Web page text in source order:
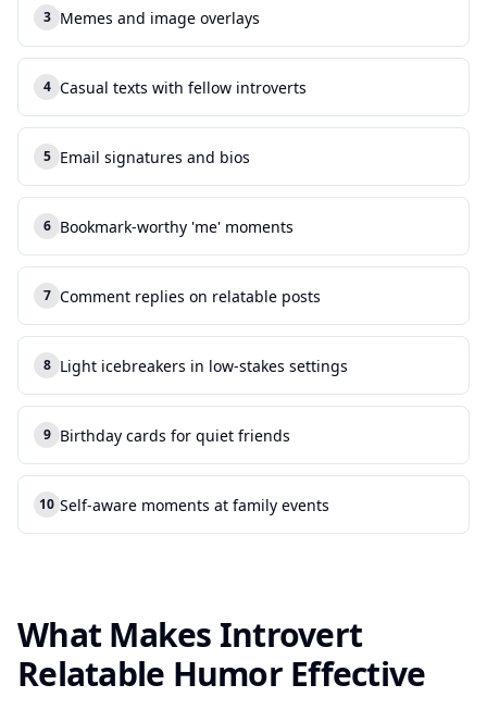
3
3. Memes and image overlays
4
4. Casual texts with fellow introverts
5
5. Email signatures and bios
6
6. Bookmark-worthy 'me' moments
7
7. Comment replies on relatable posts
8
8. Light icebreakers in low-stakes settings
9
9. Birthday cards for quiet friends
10
10.Self-aware moments at family events
What Makes Introvert
Relatable Humor Effective